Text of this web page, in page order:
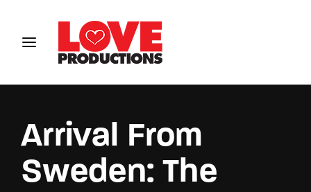
Arrival From
Sweden: The
Login Register
Password